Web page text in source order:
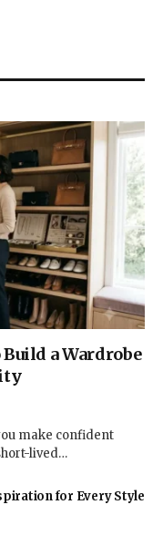
a Wardrobe
make confident
lived…
for Every Style